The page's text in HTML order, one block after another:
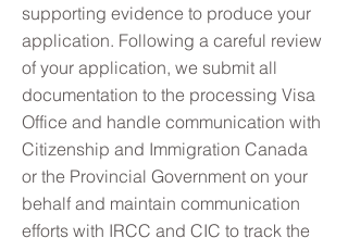
supporting evidence to produce your
application. Following a careful review
of your application, we submit all
documentation to the processing Visa
Office and handle communication with
Citizenship and Immigration Canada
or the Provincial Government on your
behalf and maintain communication
efforts with IRCC and CIC to track the